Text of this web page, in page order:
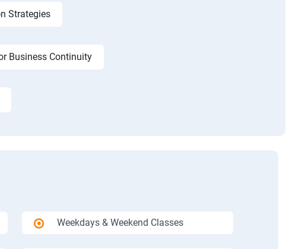
Strategies
Business Continuity
Weekdays & Weekend Classes